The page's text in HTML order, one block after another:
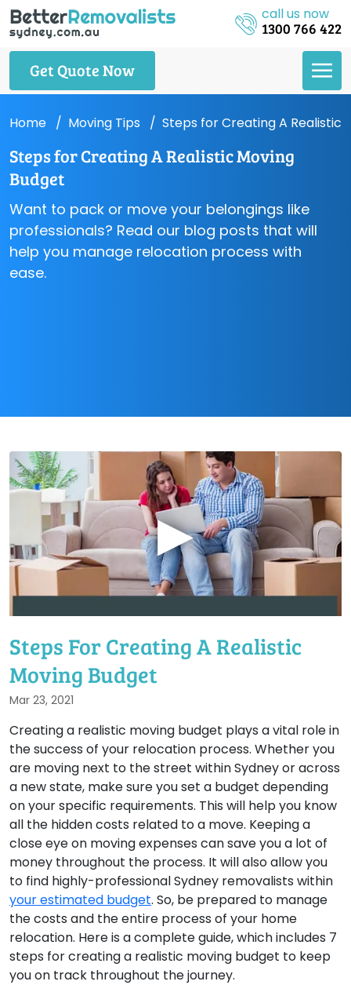
call us now
1300 766 422
Get Quote Now
Home Moving Tips Steps for Creating A Realistic
Steps for Creating A Realistic Moving
Budget
Want to pack or move your belongings like
professionals? Read our blog posts that will
help you manage relocation process with
ease.
▶
Steps For Creating A Realistic
Moving Budget
Mar 23, 2021
Creating a realistic moving budget plays a vital role in
the success of your relocation process. Whether you
are moving next to the street within Sydney or across
a new state, make sure you set a budget depending
on your specific requirements. This will help you know
all the hidden costs related to a move. Keeping a
close eye on moving expenses can save you a lot of
money throughout the process. It will also allow you
to find highly-professional Sydney removalists within
your estimated budget. So, be prepared to manage
the costs and the entire process of your home
relocation. Here is a complete guide, which includes 7
steps for creating a realistic moving budget to keep
you on track throughout the journey.